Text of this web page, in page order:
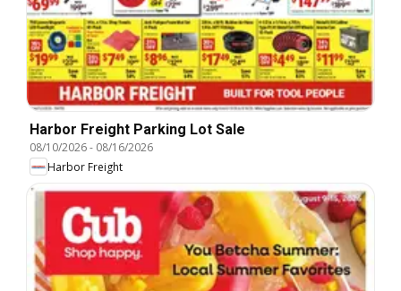
Harbor Freight Parking Lot Sale
08/10/2026- 08/16/2026
Harbor Freight